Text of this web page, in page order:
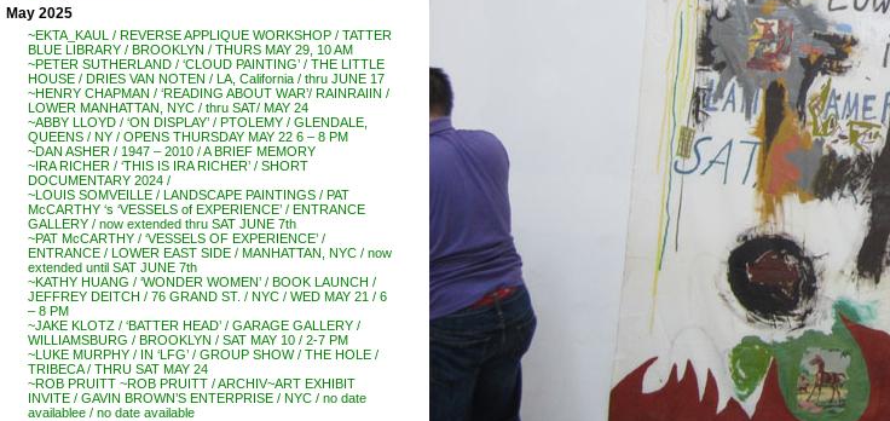
May 2025
~EKTA_KAUL / REVERSE APPLIQUE WORKSHOP / TATTER
BLUE LIBRARY / BROOKLYN / THURS MAY 29, 10 AM
~PETER SUTHERLAND / ‘CLOUD PAINTING’ / THE LITTLE
HOUSE / DRIES VAN NOTEN / LA, California / thru JUNE 17
~HENRY CHAPMAN / ‘READING ABOUT WAR’/ RAINRAIIN /
LOWER MANHATTAN, NYC / thru SAT/ MAY 24
~ABBY LLOYD / ‘ON DISPLAY’ / PTOLEMY / GLENDALE,
QUEENS / NY / OPENS THURSDAY MAY 22 6 – 8 PM
~DAN ASHER / 1947 – 2010 / A BRIEF MEMORY
~IRA RICHER / ‘THIS IS IRA RICHER’ / SHORT
DOCUMENTARY 2024 /
~LOUIS SOMVEILLE / LANDSCAPE PAINTINGS / PAT
McCARTHY ‘s ‘VESSELS of EXPERIENCE’ / ENTRANCE
GALLERY / now extended thru SAT JUNE 7th
~PAT McCARTHY / ‘VESSELS OF EXPERIENCE’ /
ENTRANCE / LOWER EAST SIDE / MANHATTAN, NYC / now
extended until SAT JUNE 7th
~KATHY HUANG / ‘WONDER WOMEN’ / BOOK LAUNCH /
JEFFREY DEITCH / 76 GRAND ST. / NYC / WED MAY 21 / 6
– 8 PM
~JAKE KLOTZ / ‘BATTER HEAD’ / GARAGE GALLERY /
WILLIAMSBURG / BROOKLYN / SAT MAY 10 / 2-7 PM
~LUKE MURPHY / IN ‘LFG’ / GROUP SHOW / THE HOLE /
TRIBECA / THRU SAT MAY 24
~ROB PRUITT ~ROB PRUITT / ARCHIV~ART EXHIBIT
INVITE / GAVIN BROWN’S ENTERPRISE / NYC / no date
availablee / no date available